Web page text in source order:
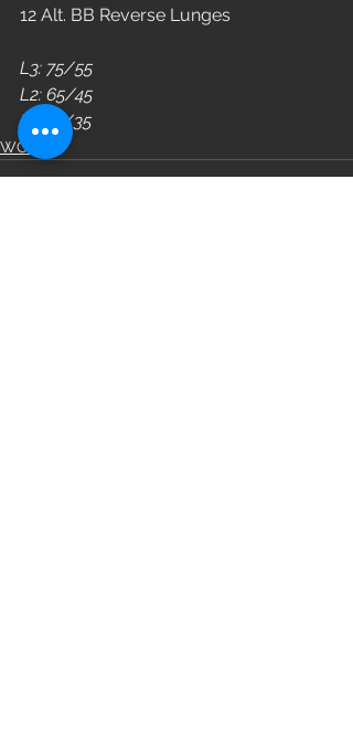
12 Alt. BB Reverse Lunges
L3: 75/55
L2: 65/45
L1: 55/35
WOD